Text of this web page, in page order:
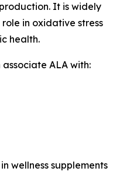
It is widely
in oxidative stress
health.
ALA with:
wellness supplements